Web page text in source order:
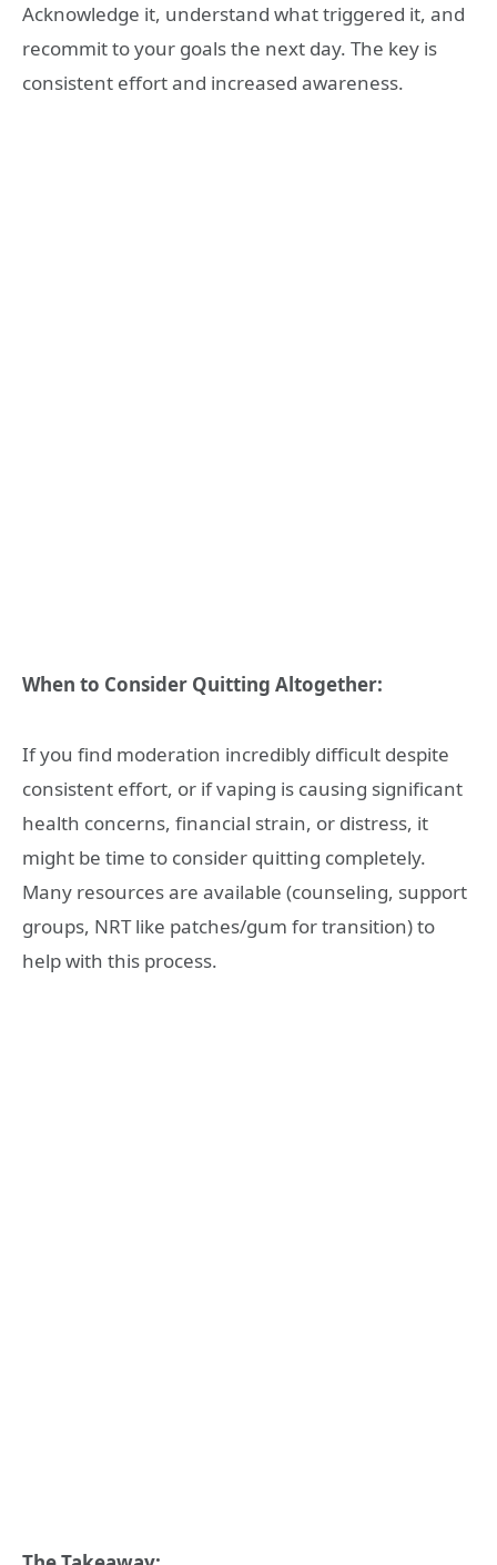
Acknowledge it, understand what triggered it, and
recommit to your goals the next day. The key is
consistent effort and increased awareness.
When to Consider Quitting Altogether:
If you find moderation incredibly difficult despite
consistent effort, or if vaping is causing significant
health concerns, financial strain, or distress, it
might be time to consider quitting completely.
Many resources are available (counseling, support
groups, NRT like patches/gum for transition) to
help with this process.